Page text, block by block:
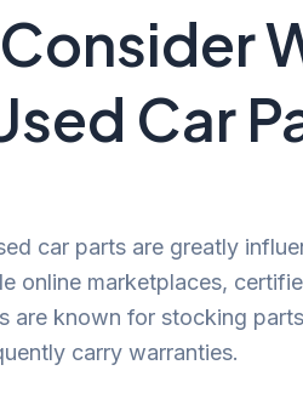
Car
car parts are greatly
online marketplaces,
are known for stocking
carry warranties.